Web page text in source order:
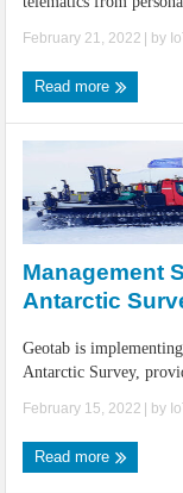
February 21, 2022 | by
Read more
Management
Antarctic
Geotab is
Antarctic Survey,
February 15, 2022 | by
Read more